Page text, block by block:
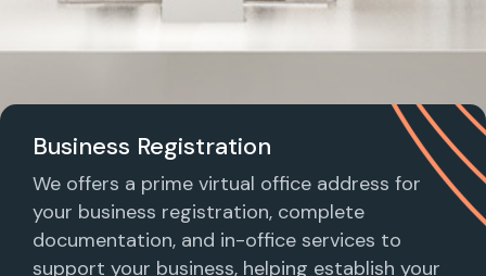
Business Registration
We offers a prime virtual office address for
your business registration, complete
documentation, and in-office services to
support your business, helping establish your